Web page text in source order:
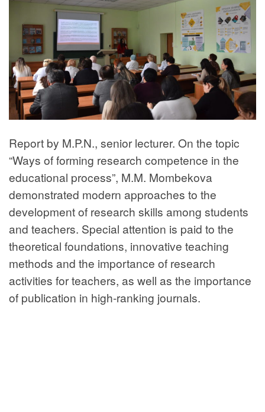
Report by M.P.N., senior lecturer. On the topic
“Ways of forming research competence in the
educational process”, M.M. Mombekova
demonstrated modern approaches to the
development of research skills among students
and teachers. Special attention is paid to the
theoretical foundations, innovative teaching
methods and the importance of research
activities for teachers, as well as the importance
of publication in high-ranking journals.